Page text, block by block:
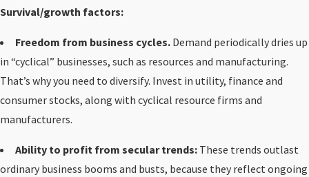
Survival/growth factors:
Freedom from business cycles. Demand periodically dries up
in “cyclical” businesses, such as resources and manufacturing.
That’s why you need to diversify. Invest in utility, finance and
consumer stocks, along with cyclical resource firms and
manufacturers.
Ability to profit from secular trends: These trends outlast
ordinary business booms and busts, because they reflect ongoing